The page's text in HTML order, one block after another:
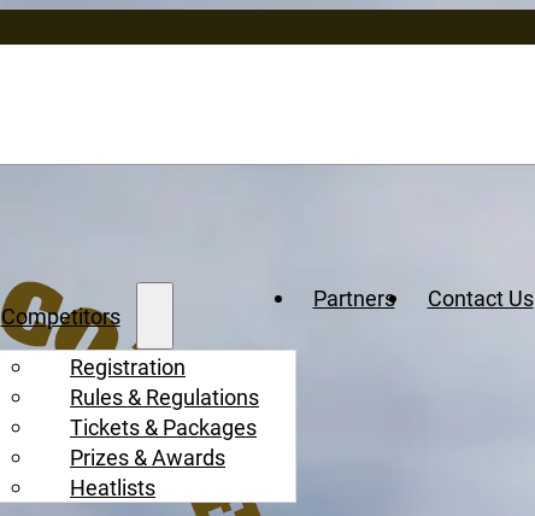
Competitors
Registration
Rules & Regulations
Tickets & Packages
Prizes & Awards
Heatlists
Partners Contact Us